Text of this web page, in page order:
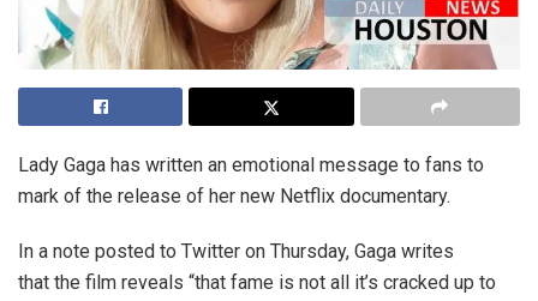
Lady Gaga has written an emotional message to fans to
mark of the release of her new Netflix documentary.
In a note posted to Twitter on Thursday, Gaga writes
that the film reveals “that fame is not all it’s cracked up to